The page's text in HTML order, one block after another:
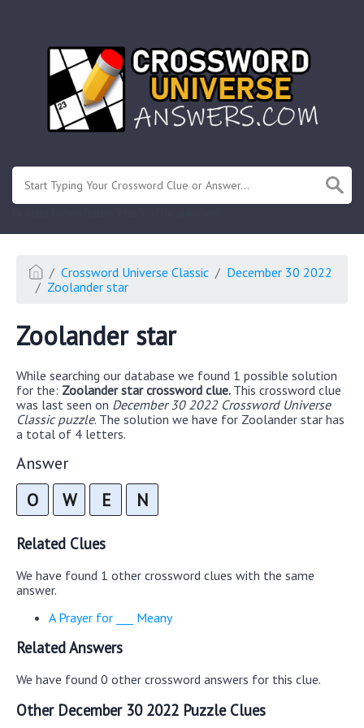
Crossword Universe Classic
December 30 2022
Zoolander star
Zoolander star
While searching our database we found 1 possible solution
for the: Zoolander star crossword clue. This crossword clue
was last seen on December 30 2022 Crossword Universe
Classic puzzle. The solution we have for Zoolander star has
a total of 4 letters.
Answer
O W E N
Related Clues
We have found 1 other crossword clues with the same
answer.
A Prayer for ___ Meany
Related Answers
We have found 0 other crossword answers for this clue.
Other December 30 2022 Puzzle Clues